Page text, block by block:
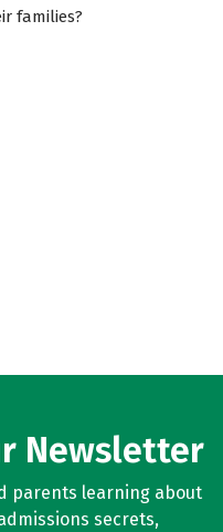
families?
Newsletter
parents learning about
secrets,